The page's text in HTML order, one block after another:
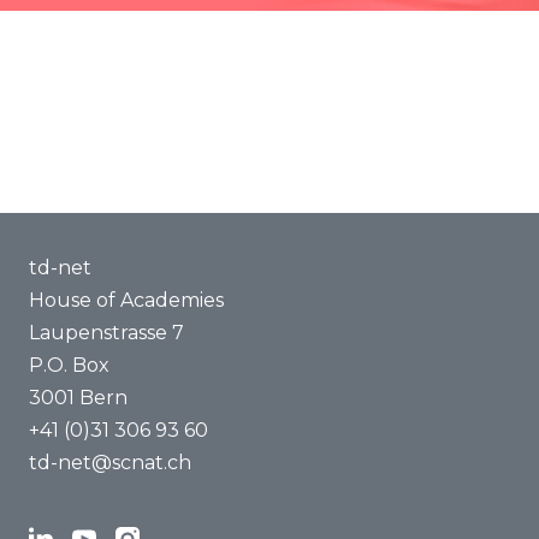
Events community
td-net
House of Academies
Laupenstrasse 7
P.O. Box
3001 Bern
+41 (0)31 306 93 60
td-net@scnat.ch